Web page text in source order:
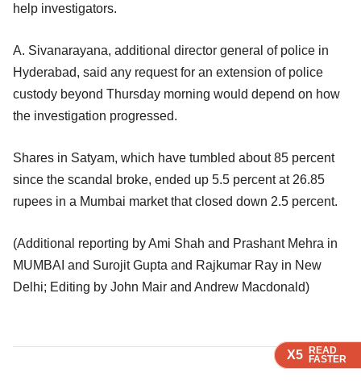
X5 READ
FASTER
X5 READ
FASTER
X5 READ
FASTER
help investigators.
A. Sivanarayana, additional director general of police in
Hyderabad, said any request for an extension of police
custody beyond Thursday morning would depend on how
the investigation progressed.
Shares in Satyam, which have tumbled about 85 percent
since the scandal broke, ended up 5.5 percent at 26.85
rupees in a Mumbai market that closed down 2.5 percent.
(Additional reporting by Ami Shah and Prashant Mehra in
MUMBAI and Surojit Gupta and Rajkumar Ray in New
Delhi; Editing by John Mair and Andrew Macdonald)
X5 READ
FASTER